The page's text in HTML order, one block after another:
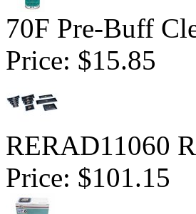
70F Pre-Buff
Price: $15.85
RERAD11060
Price: $101.15